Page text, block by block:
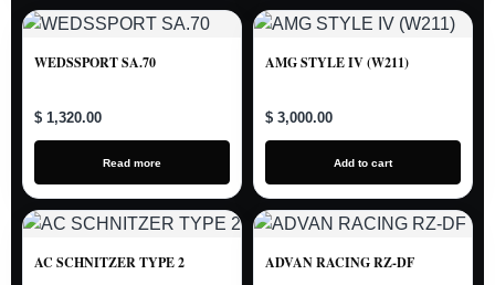
WEDSSPORT SA.70
$ 1,320.00
Read more
AMG STYLE IV (W211)
$ 3,000.00
Add to cart
AC SCHNITZER TYPE 2 ADVAN RACING RZ-DF